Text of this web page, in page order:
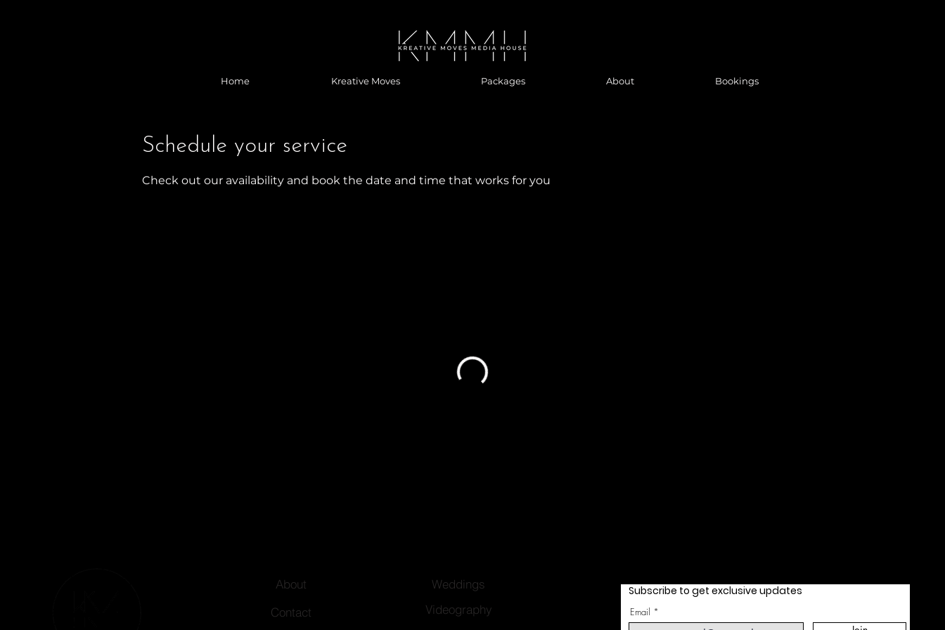
Home Kreative Moves Packages About Bookings
Schedule your service
Check out our availability and book the date and time that works for you
About
Contact
Weddings
Videography
Subscribe to get exclusive updates
Email